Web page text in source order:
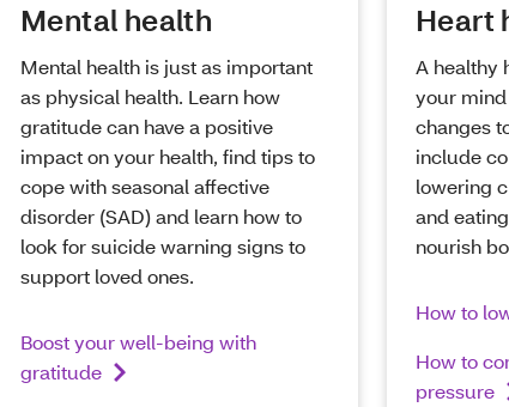
Mental health
Mental health is just as important
as physical health. Learn how
gratitude can have a positive
impact on your health, find tips to
cope with seasonal affective
disorder (SAD) and learn how to
look for suicide warning signs to
support loved ones.
Boost your well-being with
gratitude
Heart
A healthy
your
changes
include
lowering
and
nourish
How to
How to
pressure